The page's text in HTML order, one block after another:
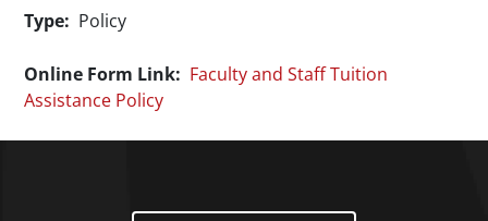
Type Policy
Online Form Link
Faculty and Staff Tuition
Assistance Policy